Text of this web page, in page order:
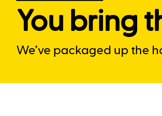
You bring
We’ve packaged up the